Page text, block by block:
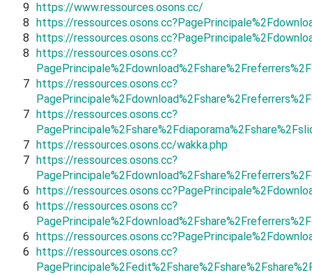
9 https://www.ressources.osons.cc/
8 https://
8 https://
8 https://ressources.osons.cc?
7 https://ressources.osons.cc?
7 https://ressources.osons.cc?
7 https://ressources.osons.cc/wakka.php
7 https://ressources.osons.cc?
6 https://
6 https://ressources.osons.cc?
6 https://
6 https://ressources.osons.cc?